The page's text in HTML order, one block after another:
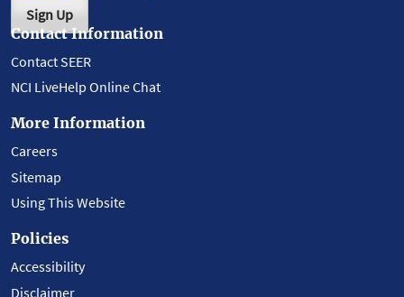
Sign Up
Contact Information
Contact SEER
NCI LiveHelp Online Chat
More Information
Careers
Sitemap
Using This Website
Policies
Accessibility
Disclaimer